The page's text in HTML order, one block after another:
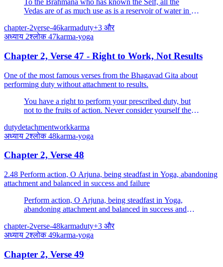
To the Brahmana who has known the Self, all the
Vedas are of as much use as is a reservoir of water in a
chapter-2verse-46karmaduty+3 और
अध्याय 2श्लोक 47karma-yoga
Chapter 2, Verse 47 - Right to Work, Not Results
One of the most famous verses from the Bhagavad Gita about
performing duty without attachment to results.
You have a right to perform your prescribed duty, but
not to the fruits of action. Never consider yourself the
attached to not doing your duty.
dutydetachmentworkkarma
अध्याय 2श्लोक 48karma-yoga
Chapter 2, Verse 48
2.48 Perform action, O Arjuna, being steadfast in Yoga, abandoning
attachment and balanced in success and failure
Perform action, O Arjuna, being steadfast in Yoga,
abandoning attachment and balanced in success and
chapter-2verse-48karmaduty+3 और
अध्याय 2श्लोक 49karma-yoga
Chapter 2, Verse 49